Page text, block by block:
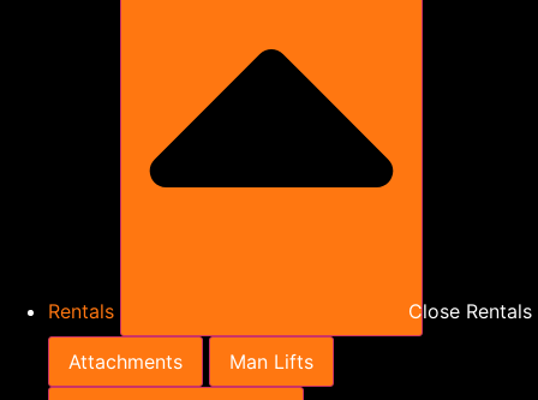
Rentals Close Rentals
Attachments Man Lifts